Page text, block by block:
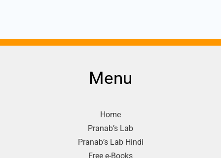
Menu
Home
Pranab’s Lab
Pranab’s Lab Hindi
Free e-Books